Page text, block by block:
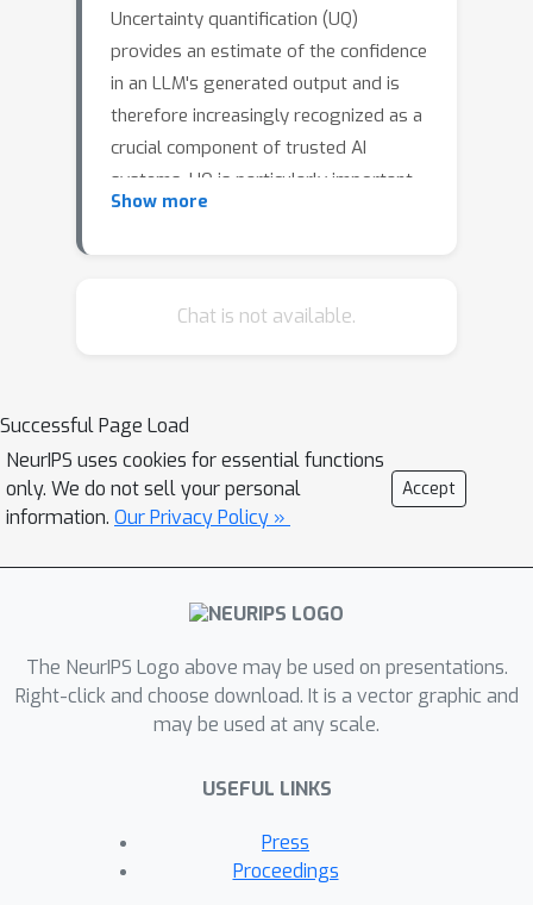
Uncertainty quantification (UQ)
provides an estimate of the confidence
in an LLM's generated output and is
therefore increasingly recognized as a
crucial component of trusted AI
systems. UQ is particularly important
for complex generative tasks such as
noisy and large databases by
effectiveness of black-box UQ
techniques for text-to-SQL, where the
consistency between a generated
output and other outputs is used as a
proxy for estimating its confidence.
We propose a high-level similarity
for complex generative tasks,
including specific techniques that train
confidence estimation models using
extensive empirical study over various
provide recommendations for the
choice of sampling technique and
Show more
Chat is not available.
Successful Page Load
NeurIPS uses cookies for essential functions
only. We do not sell your personal
information. Our Privacy Policy »
Accept
The NeurIPS Logo above may be used on presentations.
Right-click and choose download. It is a vector graphic and
may be used at any scale.
USEFUL LINKS
Press
Proceedings